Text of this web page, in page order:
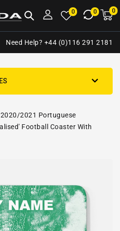
0 0 00
Need Help? +44 (0)116 291 2181
2021 Portuguese
Football Coaster With
in
gallery
view